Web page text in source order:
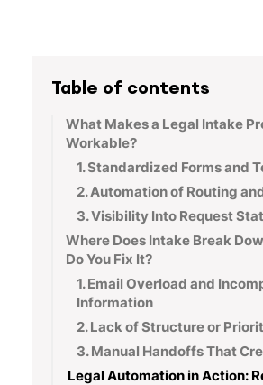
Table of contents
What Makes a Legal Intake
Workable?
1. Standardized Forms and
2. Automation of Routing
3. Visibility Into Request
Where Does Intake Break
Do You Fix It?
1. Email Overload and
Information
2. Lack of Structure or
3. Manual Handoffs That
Legal Automation in Action: